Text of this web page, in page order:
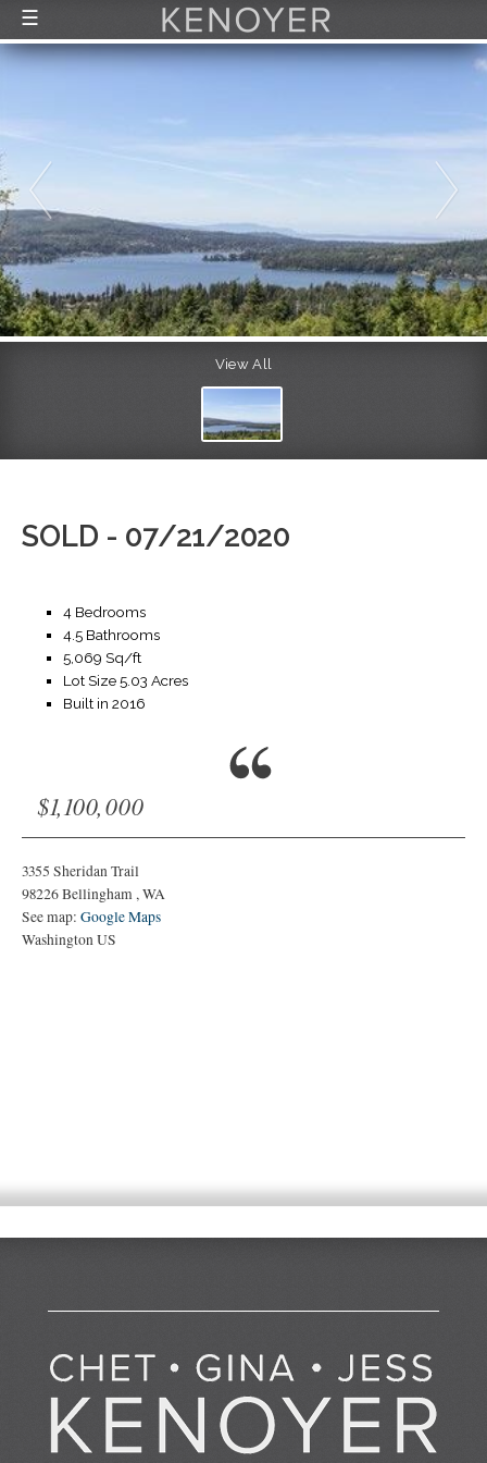
View All
SOLD - 07/21/2020
4 Bedrooms
4.5 Bathrooms
5,069 Sq/ft
Lot Size 5.03 Acres
Built in 2016
$1,100,000
3355 Sheridan Trail
98226Bellingham,WA
See map:Google Maps
Washington US
☰